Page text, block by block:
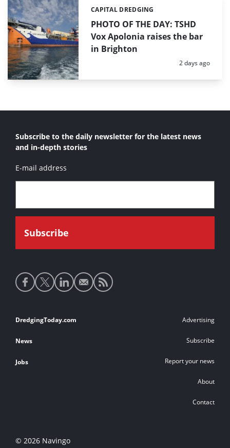
PHOTO OF THE DAY: TSHD
Vox Apolonia raises the bar
in Brighton
Categories:
CAPITAL DREDGING
Posted:
2 days ago
Subscribe to the daily newsletter for the latest news
and in-depth stories
E-mail address
Social
media
Footer
links
DredgingToday.com
News
Jobs
Advertising
Subscribe
Report your news
About
Contact
© 2026 Navingo